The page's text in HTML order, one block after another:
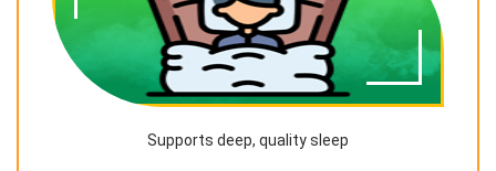
Supports deep, quality sleep